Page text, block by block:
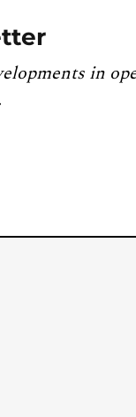
in